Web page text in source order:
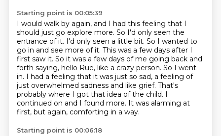
Starting point is 00:05:39
I would walk by again, and I had this feeling that I
should just go explore more. So I'd only seen the
entrance of it. I'd only seen a little bit. So I wanted to
go in and see more of it. This was a few days after I
first saw it. So it was a few days of me going back and
forth saying, hello Rue, like a crazy person. So I went
in. I had a feeling that it was just so sad, a feeling of
just overwhelmed sadness and like grief. That's
probably where I got that idea of the child. I
continued on and I found more. It was alarming at
first, but again, comforting in a way.
Starting point is 00:06:18